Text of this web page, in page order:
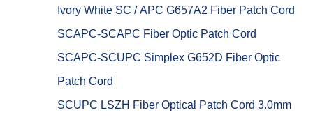
Ivory White SC / APC G657A2 Fiber Patch Cord
SCAPC-SCAPC Fiber Optic Patch Cord
SCAPC-SCUPC Simplex G652D Fiber Optic
Patch Cord
SCUPC LSZH Fiber Optical Patch Cord 3.0mm